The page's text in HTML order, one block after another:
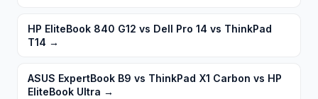
HP EliteBook 840 G12 vs Dell Pro 14 vs ThinkPad
T14 →
ASUS ExpertBook B9 vs ThinkPad X1 Carbon vs HP
EliteBook Ultra →